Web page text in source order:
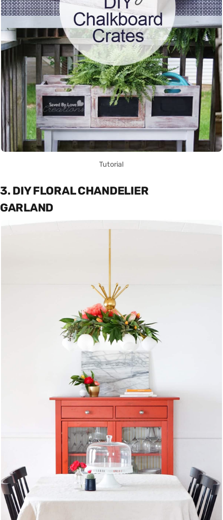
Tutorial
3. DIY FLORAL CHANDELIER
GARLAND